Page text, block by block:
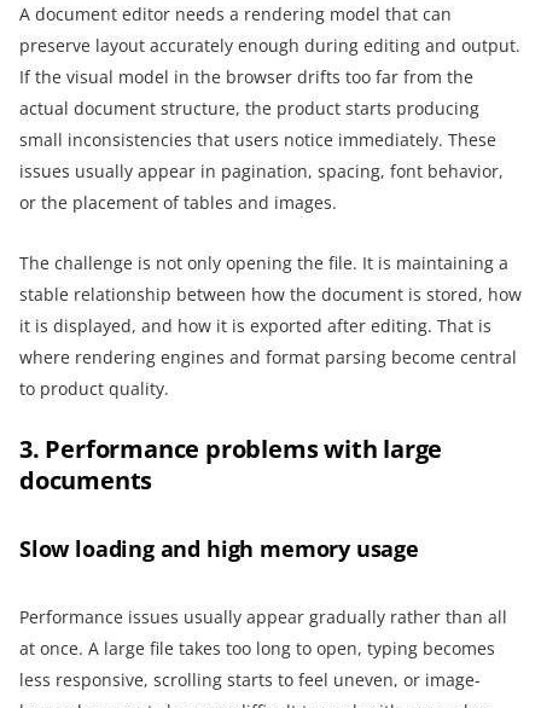
A document editor needs a rendering model that can
preserve layout accurately enough during editing and output.
If the visual model in the browser drifts too far from the
actual document structure, the product starts producing
small inconsistencies that users notice immediately. These
issues usually appear in pagination, spacing, font behavior,
or the placement of tables and images.
The challenge is not only opening the file. It is maintaining a
stable relationship between how the document is stored, how
it is displayed, and how it is exported after editing. That is
where rendering engines and format parsing become central
to product quality.
3. Performance problems with large
documents
Slow loading and high memory usage
Performance issues usually appear gradually rather than all
at once. A large file takes too long to open, typing becomes
less responsive, scrolling starts to feel uneven, or image-